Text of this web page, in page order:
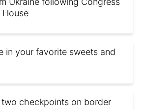
House
in your favorite sweets and
two checkpoints on border